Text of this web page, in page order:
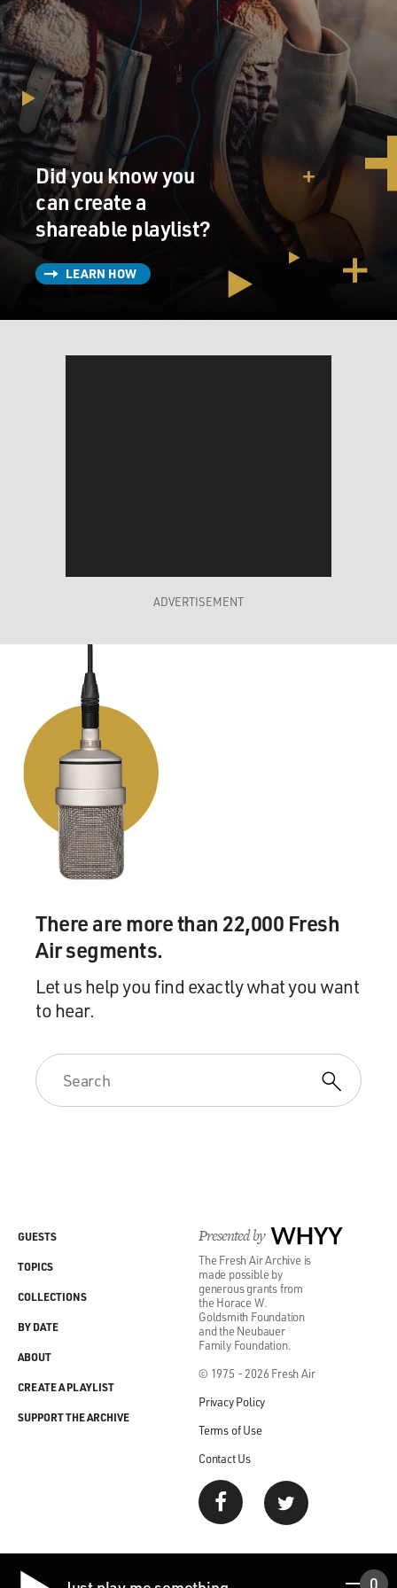
Did you know you
can create a
shareable playlist?
LEARN HOW
ADVERTISEMENT
There are more than 22,000 Fresh
Air segments.
Let us help you find exactly what you want
to hear.
Presented by WHYY
The Fresh Air Archive is
made possible by
generous grants from
the Horace W.
Goldsmith Foundation
and the Neubauer
Family Foundation.
© 1975 - 2026 Fresh Air
Privacy Policy
Terms of Use
Contact Us
GUESTS
TOPICS
COLLECTIONS
BY DATE
ABOUT
CREATE A PLAYLIST
SUPPORT THE ARCHIVE
0